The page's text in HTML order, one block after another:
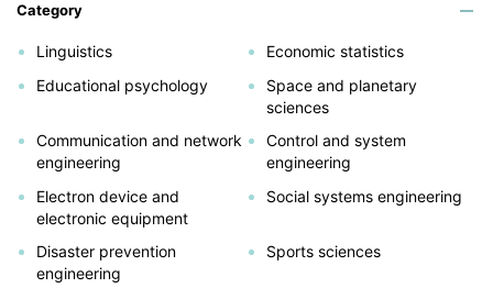
Category
Linguistics
Economic statistics
Educational psychology
Space and planetary
sciences
Communication and network
engineering
Control and system
engineering
Electron device and
electronic equipment
Social systems engineering
Disaster prevention
engineering
Sports sciences